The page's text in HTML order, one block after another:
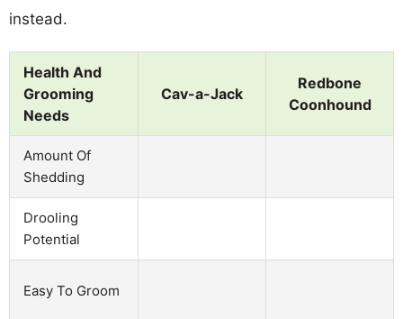
instead.
Health And
Grooming
Needs
Cav-a-Jack
Redbone
Coonhound
Amount Of
Shedding
Drooling
Potential
Easy To Groom